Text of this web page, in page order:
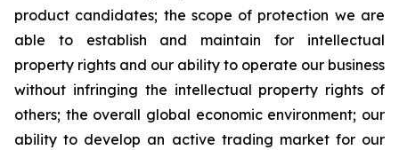
product candidates; the scope of protection we are
able to establish and maintain for intellectual
property rights and our ability to operate our business
without infringing the intellectual property rights of
others; the overall global economic environment; our
ability to develop an active trading market for our